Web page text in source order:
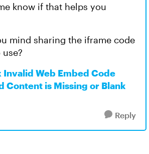
know if that helps you
mind sharing the iframe code
Invalid Web Embed Code
Content is Missing or Blank
Reply